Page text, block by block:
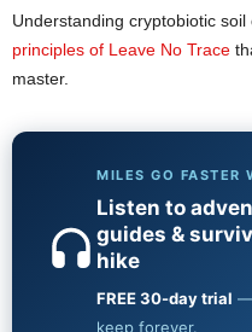
Understanding cryptobiotic
principles of Leave No Trace
master.